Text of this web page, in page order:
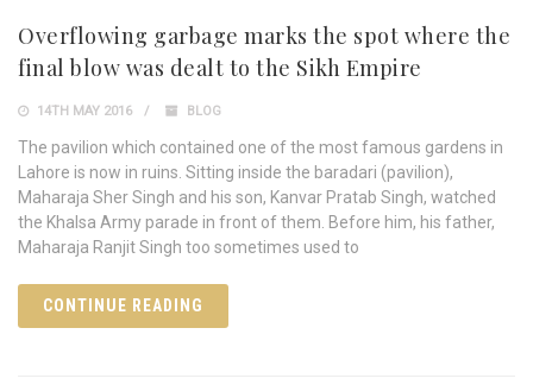
Overflowing garbage marks the spot where the
final blow was dealt to the Sikh Empire
14TH MAY 2016 BLOG
The pavilion which contained one of the most famous gardens in
Lahore is now in ruins. Sitting inside the baradari (pavilion),
Maharaja Sher Singh and his son, Kanvar Pratab Singh, watched
the Khalsa Army parade in front of them. Before him, his father,
Maharaja Ranjit Singh too sometimes used to
CONTINUE READING